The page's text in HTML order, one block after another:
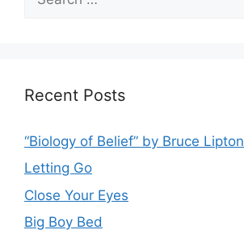
for:
Recent Posts
“Biology of Belief” by Bruce Lipton
Letting Go
Close Your Eyes
Big Boy Bed